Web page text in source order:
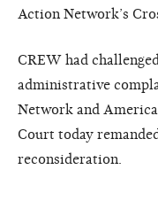
Action Network’s
CREW had
administrative
Network and
Court today
reconsideration.